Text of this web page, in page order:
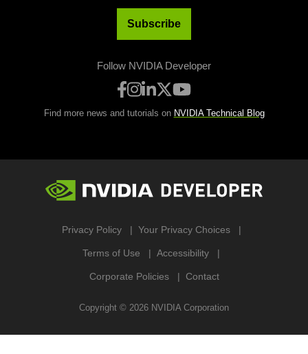
Subscribe
Follow NVIDIA Developer
Find more news and tutorials on NVIDIA Technical Blog
Privacy Policy Your Privacy Choices
Terms of Use Accessibility
Corporate Policies Contact
Copyright © 2026 NVIDIA Corporation